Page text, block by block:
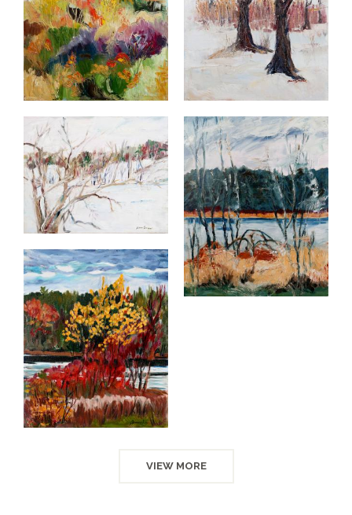
VIEW MORE